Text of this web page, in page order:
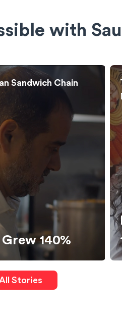
with
Fusion
Orders by
Stories